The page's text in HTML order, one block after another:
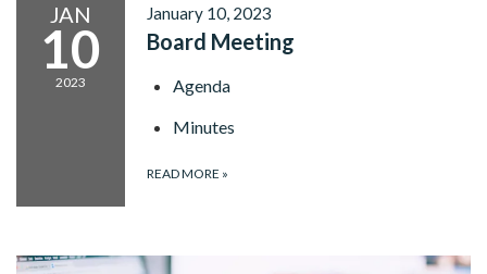
JAN
10
2023
January 10, 2023
Board Meeting
Agenda
Minutes
READ MORE »